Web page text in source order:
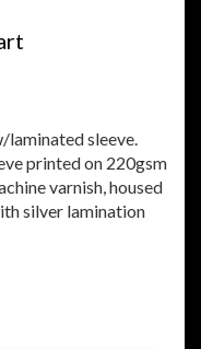
sleeve.
printed on 220gsm
varnish, housed
silver lamination